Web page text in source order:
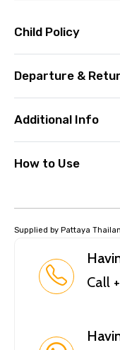
Child Policy
Departure &
Additional Info
How to Use
Supplied by Pattaya
Call